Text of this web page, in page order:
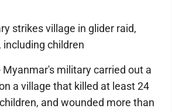
strikes village in glider raid,
including children
Myanmar's military carried out a
a village that killed at least 24
and wounded more than